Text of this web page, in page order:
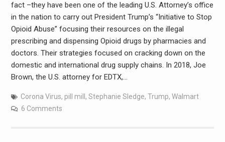
fact –they have been one of the leading U.S. Attorney’s office
in the nation to carry out President Trump’s “Initiative to Stop
Opioid Abuse” focusing their resources on the illegal
prescribing and dispensing Opioid drugs by pharmacies and
doctors. Their strategies focused on cracking down on the
domestic and international drug supply chains. In 2018, Joe
Brown, the U.S. attorney for EDTX,…
Corona Virus, pill mill , Stephanie Sledge, Trump, Walmart
6 Comments